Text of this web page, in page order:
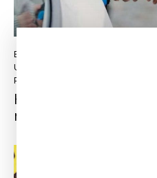
ENGINEERING SIMULATION
Updated:
Published:
How to win the
market?